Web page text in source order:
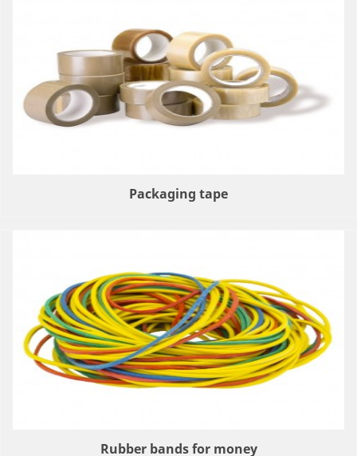
Packaging tape
Rubber bands for money